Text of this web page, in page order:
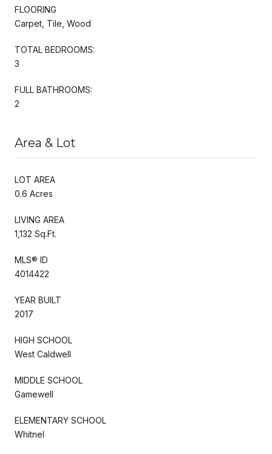
FLOORING
Carpet, Tile, Wood
TOTAL BEDROOMS:
3
FULL BATHROOMS:
2
Area & Lot
LOT AREA
0.6 Acres
LIVING AREA
1,132 Sq.Ft.
MLS® ID
4014422
YEAR BUILT
2017
HIGH SCHOOL
West Caldwell
MIDDLE SCHOOL
Gamewell
ELEMENTARY SCHOOL
Whitnel